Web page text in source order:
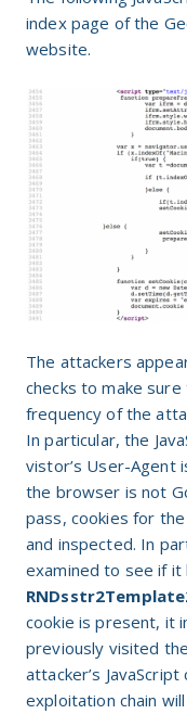
index page of the
website.
The attackers
checks to make
frequency of the
In particular, the
vistor’s User-Agent
the browser is not
pass, cookies for
and inspected. In
examined to see if it
cookie is present, it
previously visited
attacker’s
exploitation chain